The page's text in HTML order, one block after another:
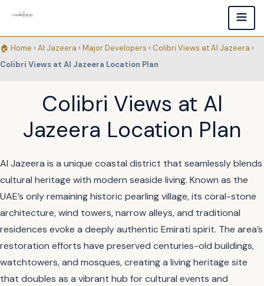
🏠 Home › Al Jazeera › Major Developers › Colibri Views at Al Jazeera ›
Colibri Views at Al Jazeera Location Plan
Colibri Views at Al
Jazeera Location Plan
Al Jazeera is a unique coastal district that seamlessly blends
cultural heritage with modern seaside living. Known as the
UAE’s only remaining historic pearling village, its coral-stone
architecture, wind towers, narrow alleys, and traditional
residences evoke a deeply authentic Emirati spirit. The area’s
restoration efforts have preserved centuries-old buildings,
watchtowers, and mosques, creating a living heritage site
that doubles as a vibrant hub for cultural events and